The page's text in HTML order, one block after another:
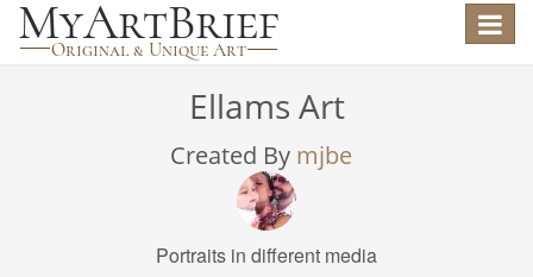
Toggle
Ellams Art
Created By mjbe
Portraits in different media